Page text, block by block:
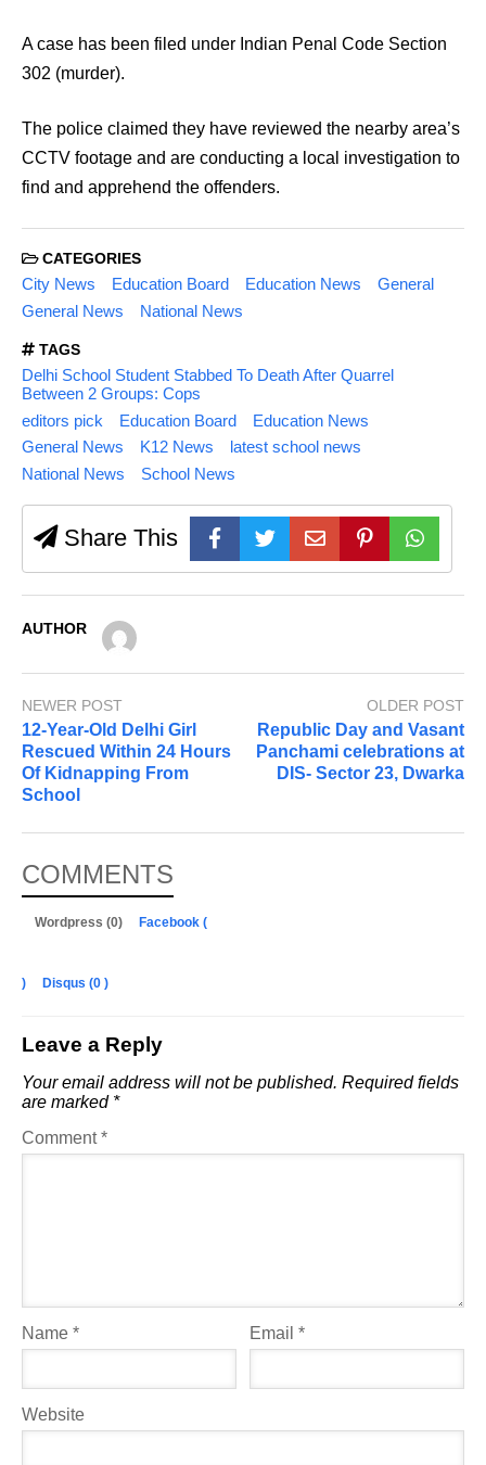
A case has been filed under Indian Penal Code Section
302 (murder).
The police claimed they have reviewed the nearby area’s
CCTV footage and are conducting a local investigation to
find and apprehend the offenders.
CATEGORIES
City News Education Board Education News
General
General News
National News
TAGS
Delhi School Student Stabbed To Death After Quarrel
Between 2 Groups: Cops
editors pick
Education Board
Education News
General News
K12 News
latest school news
National News
School News
Share This
AUTHOR
NEWER POST
12-Year-Old Delhi Girl
Rescued Within 24 Hours
Of Kidnapping From
School
OLDER POST
Republic Day and Vasant
Panchami celebrations at
DIS- Sector 23, Dwarka
COMMENTS
Wordpress (0) Facebook (
) Disqus (0 )
Leave a Reply
Your email address will not be published. Required fields
are marked *
Comment*
Name * Email*
Website